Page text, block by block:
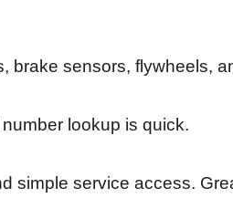
brake sensors, flywheels,
lookup is quick.
simple service access.